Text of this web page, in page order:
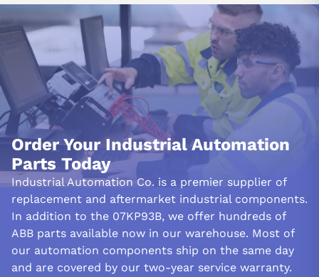
Order Your Industrial Automation
Parts Today
Industrial Automation Co. is a premier supplier of
replacement and aftermarket industrial components.
In addition to the 07KP93B, we offer hundreds of
ABB parts available now in our warehouse. Most of
our automation components ship on the same day
and are covered by our two-year service warranty.